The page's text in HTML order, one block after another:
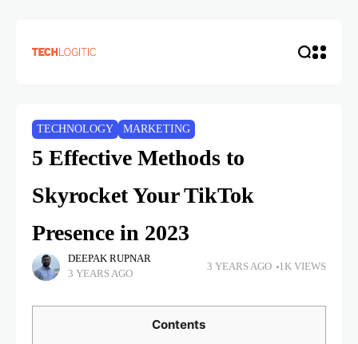
TECHNOLOGY MARKETING
5 Effective Methods to
Skyrocket Your TikTok
Presence in 2023
DEEPAK RUPNAR
3 YEARS AGO
3 YEARS AGO 1K VIEWS
Contents